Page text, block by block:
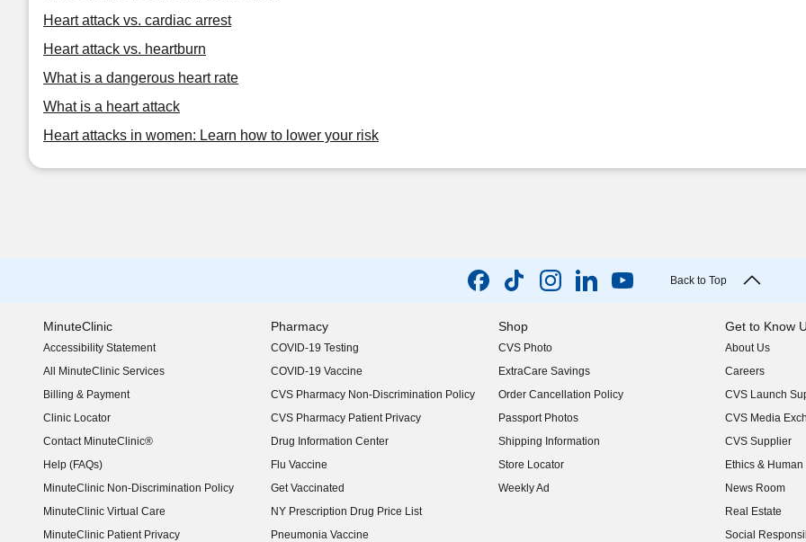
Heart attack vs. cardiac arrest
Heart attack vs. heartburn
What is a dangerous heart rate
What is a heart attack
Heart attacks in women: Learn how to lower your risk
Back to Top
MinuteClinic
Accessibility Statement
(opens in new window)
All MinuteClinic Services
Billing & Payment
Clinic Locator
Contact MinuteClinic®
Help (FAQs)
MinuteClinic Non-Discrimination Policy
MinuteClinic Virtual Care
MinuteClinic Patient Privacy
Pharmacy
COVID-19 Testing
COVID-19 Vaccine
CVS Pharmacy Non-Discrimination Policy
CVS Pharmacy Patient Privacy
Drug Information Center
Flu Vaccine
Get Vaccinated
NY Prescription Drug Price List
(opens in new window)
Pneumonia Vaccine
Shop
CVS Photo
ExtraCare Savings
Order Cancellation Policy
Passport Photos
Shipping Information
Store Locator
Weekly Ad
Get to Know
About Us
(opens in new
Careers
(opens in new
CVS Launch
(opens in new
CVS Media
(opens in new
CVS Supplier
(opens in new
Ethics &
(opens in new
News Room
(opens in new
Real Estate
(opens in new
Social